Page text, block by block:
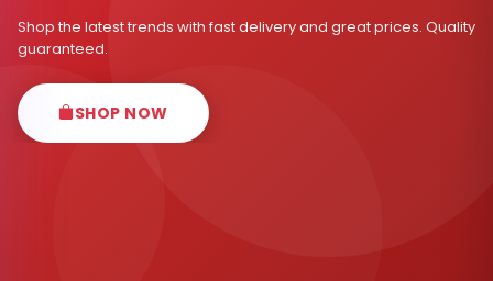
Shop the latest trends with fast delivery and great prices. Quality
guaranteed.
SHOP NOW